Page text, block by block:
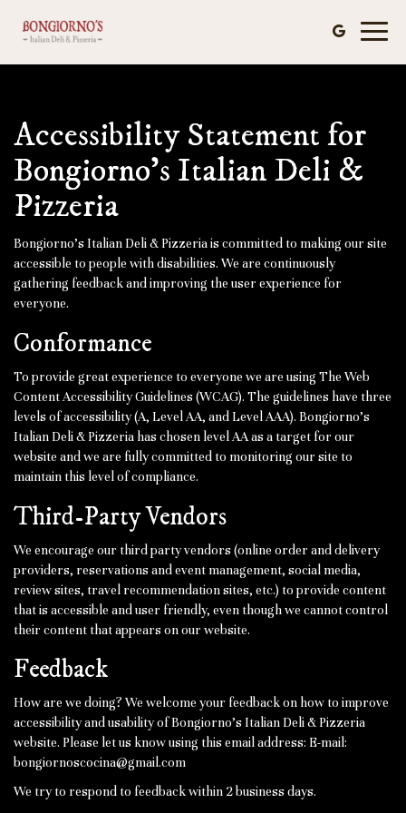
Accessibility Statement for
Bongiorno's Italian Deli &
Pizzeria
Bongiorno's Italian Deli & Pizzeria is committed to making our site
accessible to people with disabilities. We are continuously
gathering feedback and improving the user experience for
everyone.
Conformance
To provide great experience to everyone we are using The Web
Content Accessibility Guidelines (WCAG). The guidelines have three
levels of accessibility (A, Level AA, and Level AAA). Bongiorno's
Italian Deli & Pizzeria has chosen level AA as a target for our
website and we are fully committed to monitoring our site to
maintain this level of compliance.
Third-Party Vendors
We encourage our third party vendors (online order and delivery
providers, reservations and event management, social media,
review sites, travel recommendation sites, etc.) to provide content
that is accessible and user friendly, even though we cannot control
their content that appears on our website.
Feedback
How are we doing? We welcome your feedback on how to improve
accessibility and usability of Bongiorno's Italian Deli & Pizzeria
website. Please let us know using this email address: E-mail:
bongiornoscocina@gmail.com
We try to respond to feedback within 2 business days.